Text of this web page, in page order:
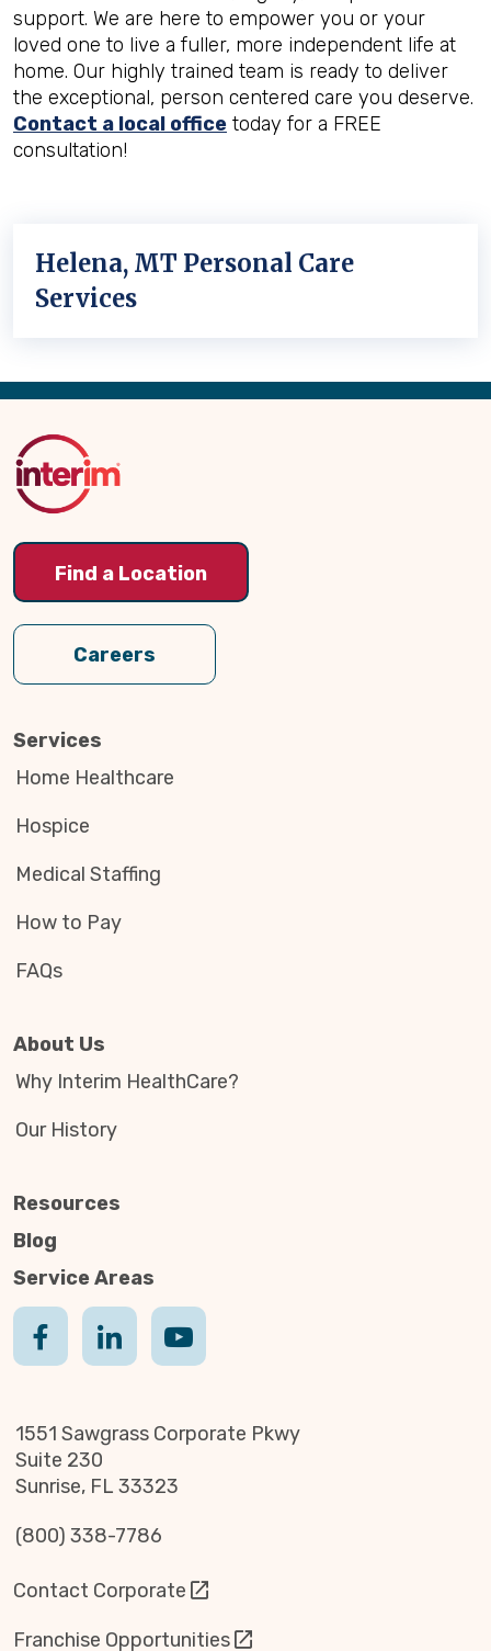
support. We are here to empower you or your
loved one to live a fuller, more independent life at
home. Our highly trained team is ready to deliver
the exceptional, person centered care you deserve.
Contact a local office today for a FREE
consultation!
Helena, MT Personal Care
Services
Back
Top
Find a Location
Careers
Services
Home Healthcare
Hospice
Medical Staffing
How to Pay
FAQs
About Us
Why Interim HealthCare?
Our History
Resources
Blog
Service Areas
1551 Sawgrass Corporate Pkwy
Suite 230
Sunrise, FL 33323
(800) 338-7786
Contact Corporate
Franchise Opportunities